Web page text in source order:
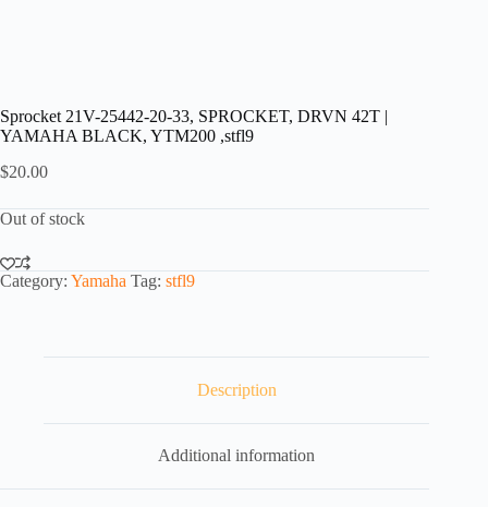
Sprocket 21V-25442-20-33, SPROCKET, DRVN 42T |
YAMAHA BLACK, YTM200 ,stfl9
$20.00
Out of stock
Category: Yamaha Tag: stfl9
Description
Additional information